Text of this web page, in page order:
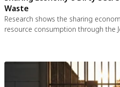
Waste
Research shows the sharing
resource consumption through the
erodes conservation behavior.
congestion pricing, accountability
models to appropriate resource